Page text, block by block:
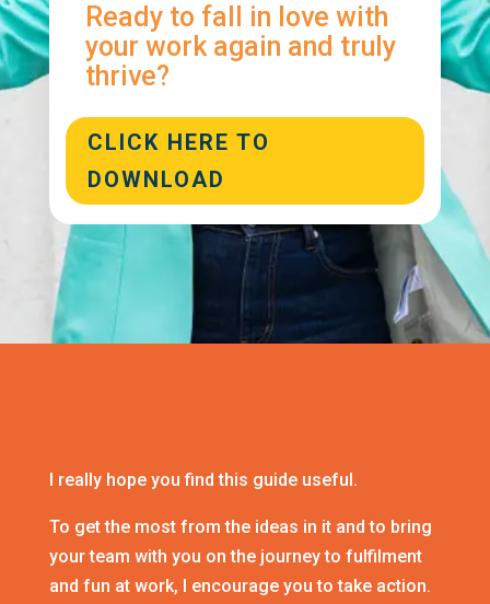
Ready to fall in love with
your work again and truly
thrive?
CLICK HERE TO
DOWNLOAD
I really hope you find this guide useful.
To get the most from the ideas in it and to bring
your team with you on the journey to fulfilment
and fun at work, I encourage you to take action.